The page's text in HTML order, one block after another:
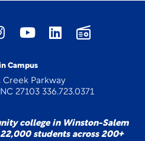
Campus
Creek Parkway
27103 336.723.0371
college in Winston-Salem
students across 200+